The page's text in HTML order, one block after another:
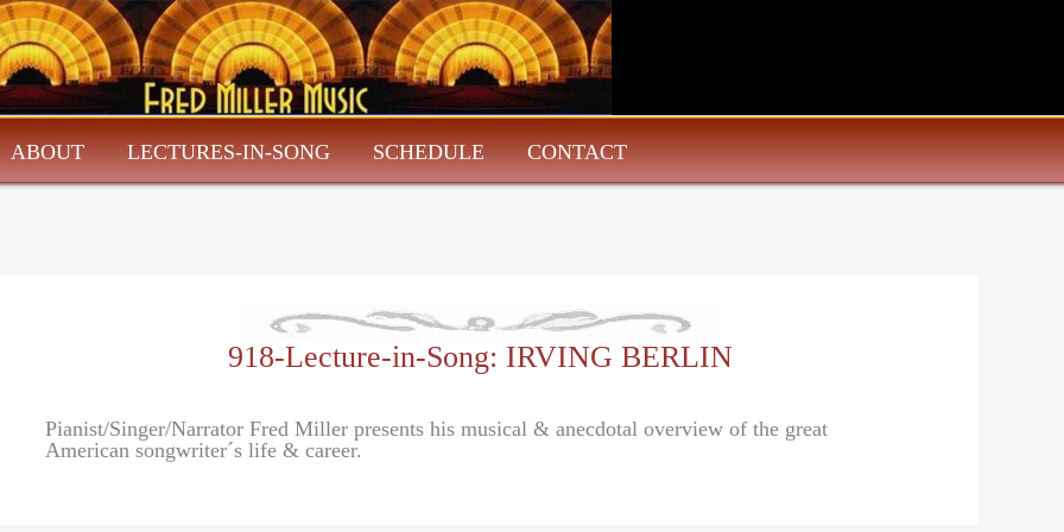
ABOUT LECTURES-IN-SONG SCHEDULE CONTACT
918-Lecture-in-Song: IRVING BERLIN
Pianist/Singer/Narrator Fred Miller presents his musical & anecdotal overview of the great
American songwriter´s life & career.